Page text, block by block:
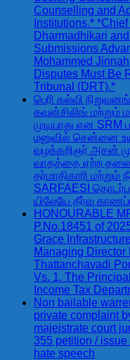
Counselling and
Institutions.*
Dharmadhikari
Submissions
Mohammed
Disputes Must Be
Tribunal (DRT).*
பெரி கல்வி
கவுன்சிலிங்
முடியாது என
மனுவில் சென்னை
வழக்கறிஞர் அசன்
வாதத்தை ஏற்ற
தர்மாதிகாரி மற்றும்
SARFAESI
யிலேயே தீர்வு
HONOURABLE
P.No.18451 of
Grace
Managing Director
Thattanchavadi
Vs. 1. The
Income Tax
Non bailable
private complaint
majeistrate court
355 petition /
hate speech